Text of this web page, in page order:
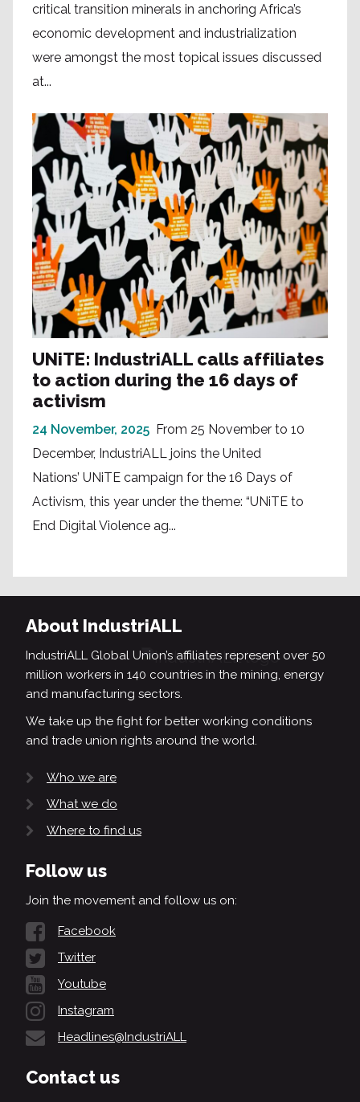
critical transition minerals in anchoring Africa’s
economic development and industrialization
were amongst the most topical issues discussed
at...
UNiTE: IndustriALL calls affiliates
to action during the 16 days of
activism
24 November, 2025 From 25 November to 10
December, IndustriALL joins the United
Nations’ UNiTE campaign for the 16 Days of
Activism, this year under the theme: “UNiTE to
End Digital Violence ag...
About IndustriALL
IndustriALL Global Union’s affiliates represent over 50
million workers in 140 countries in the mining, energy
and manufacturing sectors.
We take up the fight for better working conditions
and trade union rights around the world.
Who we are
What we do
Where to find us
Follow us
Join the movement and follow us on:
Facebook
Twitter
Youtube
Instagram
Headlines@IndustriALL
Contact us